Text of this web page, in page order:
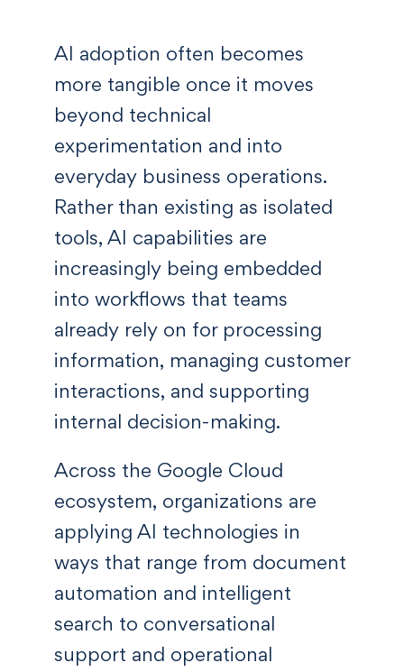
AI adoption often becomes
more tangible once it moves
beyond technical
experimentation and into
everyday business operations.
Rather than existing as isolated
tools, AI capabilities are
increasingly being embedded
into workflows that teams
already rely on for processing
information, managing customer
interactions, and supporting
internal decision-making.
Across the Google Cloud
ecosystem, organizations are
applying AI technologies in
ways that range from document
automation and intelligent
search to conversational
support and operational